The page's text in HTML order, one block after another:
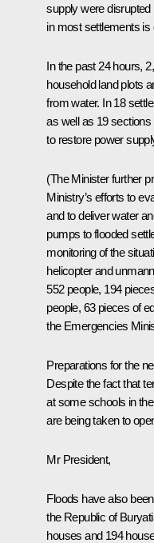
supply were disrupted
in most settlements is
In the past 24 hours,
household land plots
from water. In 18
as well as 19
to restore power
(The Minister further
Ministry’s efforts to
and to deliver water
pumps to flooded
monitoring of the
helicopter and
552 people, 194
people, 63 pieces of
the Emergencies
Preparations for the
Despite the fact that
at some schools in
are being taken to
Mr President,
Floods have also
the Republic of
houses and 194